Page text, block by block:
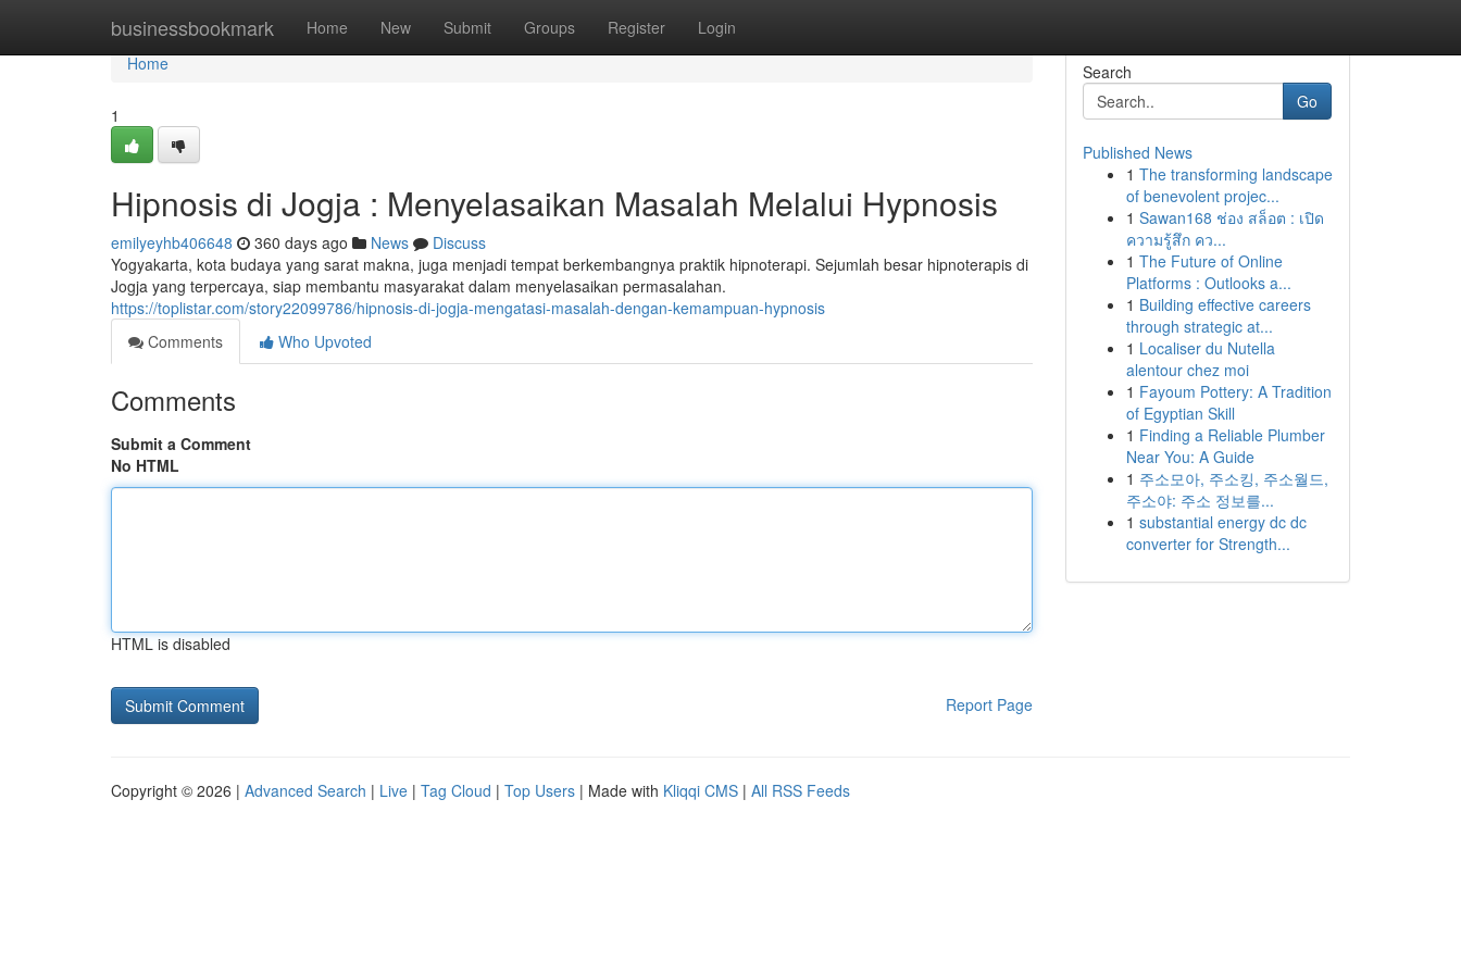
businessbookmark Home New Submit Groups Register Login
Home
Home
1
Hipnosis di Jogja : Menyelasaikan Masalah Melalui Hypnosis
emilyeyhb406648 360 days ago News
Discuss
Yogyakarta, kota budaya yang sarat makna, juga menjadi tempat berkembangnya praktik hipnoterapi. Sejumlah besar hipnoterapis di
Jogja yang terpercaya, siap membantu masyarakat dalam menyelasaikan permasalahan.
https://toplistar.com/story22099786/hipnosis-di-jogja-mengatasi-masalah-dengan-kemampuan-hypnosis
Comments
Who Upvoted
Comments
Submit a Comment
No HTML
HTML is disabled
Report Page
Search
Go
Published News
1 The transforming landscape
of benevolent projec...
1 Sawan168 ช่อง สล็อต : เปิด
ความรู้สึก คว...
1 The Future of Online
Platforms : Outlooks a...
1 Building effective careers
through strategic at...
1 Localiser du Nutella
alentour chez moi
1 Fayoum Pottery: A Tradition
of Egyptian Skill
1 Finding a Reliable Plumber
Near You: A Guide
1 주소모아, 주소킹, 주소월드,
주소야: 주소 정보를...
1 substantial energy dc dc
converter for Strength...
Copyright © 2026 | Advanced Search | Live | Tag Cloud | Top Users | Made with Kliqqi CMS | All RSS Feeds